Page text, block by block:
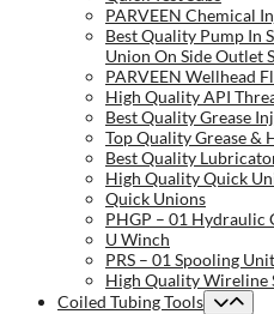
PARVEEN Chemical
Best Quality Pump In
Union On Side Outlet
PARVEEN Wellhead
High Quality API
Best Quality Grease
Top Quality Grease
Best Quality
High Quality Quick
Quick Unions
PHGP – 01 Hydraulic
U Winch
PRS – 01 Spooling Unit
High Quality Wireline
Coiled Tubing Tools